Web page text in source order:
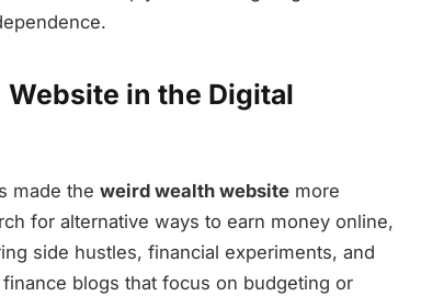
Website in the Digital
made the weird wealth website more
for alternative ways to earn money online,
side hustles, financial experiments, and
blogs that focus on budgeting or